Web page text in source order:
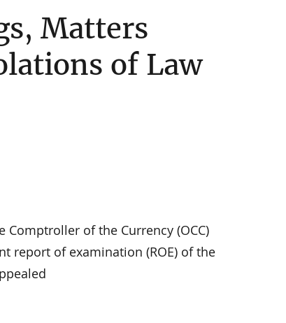
Matters
of Law
of the Currency (OCC)
report of examination (ROE) of the